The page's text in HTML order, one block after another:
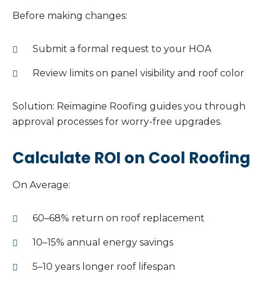
Before making changes:
Submit a formal request to your HOA
Review limits on panel visibility and roof color
Solution: Reimagine Roofing guides you through
approval processes for worry-free upgrades.
Calculate ROI on Cool Roofing
On Average:
60–68% return on roof replacement
10–15% annual energy savings
5–10 years longer roof lifespan